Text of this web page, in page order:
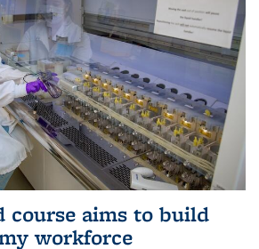
course aims to build
workforce